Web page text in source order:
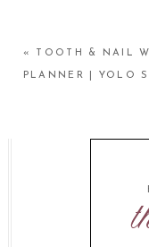
« TOOTH & NAIL
PLANNER | YOLO